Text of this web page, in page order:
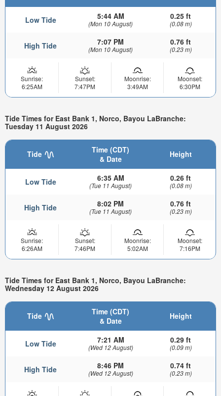
Low Tide 5:44 AM
(Mon 10 August)
0.25 ft
(0.08 m)
High Tide 7:07 PM
(Mon 10 August)
0.76 ft
(0.23 m)
Sunrise:
6:25AM
Sunset:
7:47PM
Moonrise:
3:49AM
Moonset:
6:30PM
Tide Times for East Bank 1, Norco, Bayou LaBranche:
Tuesday 11 August 2026
Tide
Time (CDT)
& Date
Height
Low Tide 6:35 AM
(Tue 11 August)
0.26 ft
(0.08 m)
High Tide 8:02 PM
(Tue 11 August)
0.76 ft
(0.23 m)
Sunrise:
6:26AM
Sunset:
7:46PM
Moonrise:
5:02AM
Moonset:
7:16PM
Tide Times for East Bank 1, Norco, Bayou LaBranche:
Wednesday 12 August 2026
Tide
Time (CDT)
& Date
Height
Low Tide 7:21 AM
(Wed 12 August)
0.29 ft
(0.09 m)
High Tide 8:46 PM
(Wed 12 August)
0.74 ft
(0.23 m)